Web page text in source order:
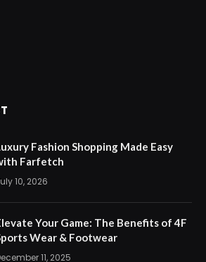
Fashion Shopping Made Easy
Farfetch
10, 2026
Your Game: The Benefits of 4F
Wear & Footwear
11, 2025